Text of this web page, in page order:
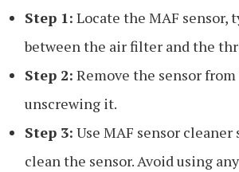
Step 1: Locate the MAF sensor,
between the air filter and the
Step 2: Remove the sensor
unscrewing it.
Step 3: Use MAF sensor
clean the sensor. Avoid using